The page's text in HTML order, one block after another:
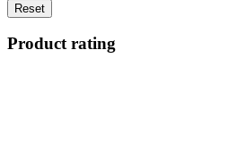
Reset
Product rating